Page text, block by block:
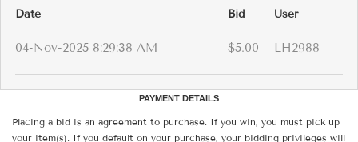
Date
Bid User
04-Nov-2025 8:29:38 AM $5.00 LH2988
PAYMENT DETAILS
Placing a bid is an agreement to purchase. If you win, you must pick up
your item(s). If you default on your purchase, your bidding privileges will